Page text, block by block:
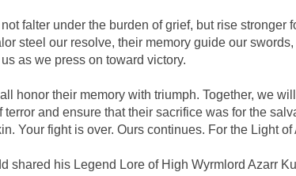
not falter under the burden of grief, but rise stronger
steel our resolve, their memory guide our
as we press on toward victory.
honor their memory with triumph. Together, we
terror and ensure that their sacrifice was for the
Your fight is over. Ours continues. For the Light of
shared his Legend Lore of High Wyrmlord Azarr